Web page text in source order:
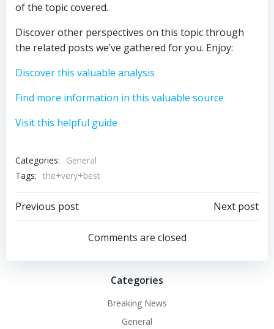
of the topic covered.
Discover other perspectives on this topic through
the related posts we’ve gathered for you. Enjoy:
Discover this valuable analysis
Find more information in this valuable source
Visit this helpful guide
Categories:
General
Tags: the+very+best
Post
navigation
Previous post
navigation
Next post
Comments are closed
Categories
Breaking News
General